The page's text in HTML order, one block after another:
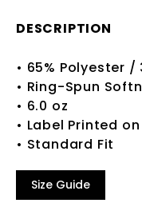
DESCRIPTION
• 65% Polyester
• Ring-Spun
• 6.0 oz
• Label Printed
• Standard Fit
Size Guide